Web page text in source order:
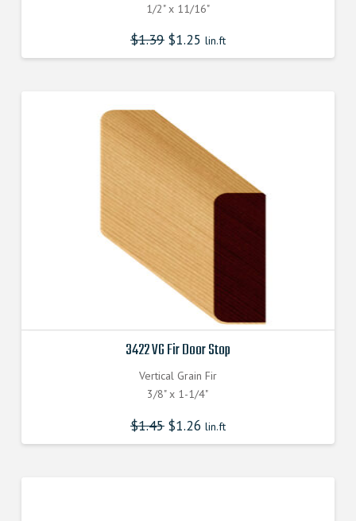
1/2" x 11/16"
$1.39 $1.25 lin.ft
3422 VG Fir Door Stop
Vertical Grain Fir
3/8" x 1-1/4"
$1.45 $1.26 lin.ft